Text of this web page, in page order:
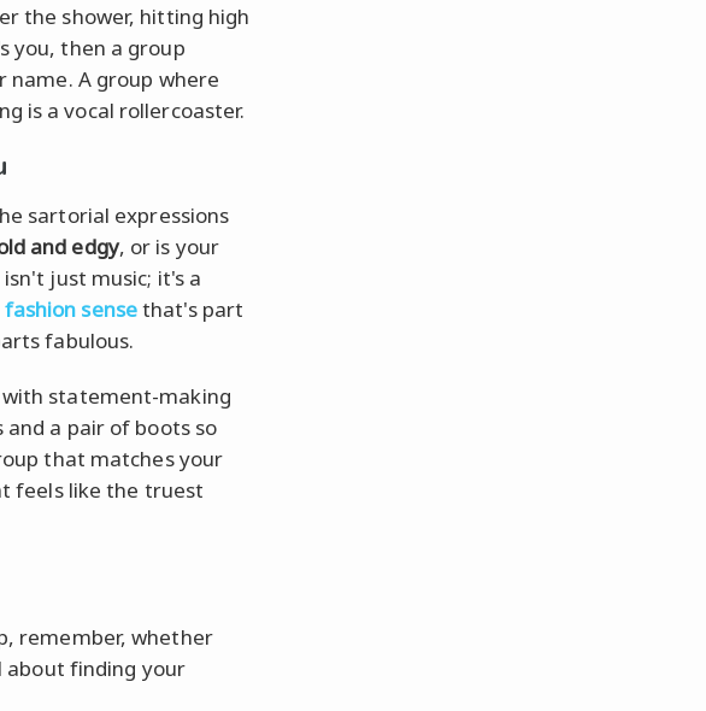
the shower, hitting high
you, then a group
name. A group where
is a vocal rollercoaster.
sartorial expressions
and edgy, or is your
isn't just music; it's a
fashion sensethat's part
fabulous.
statement-making
a pair of boots so
that matches your
feels like the truest
remember, whether
about finding your